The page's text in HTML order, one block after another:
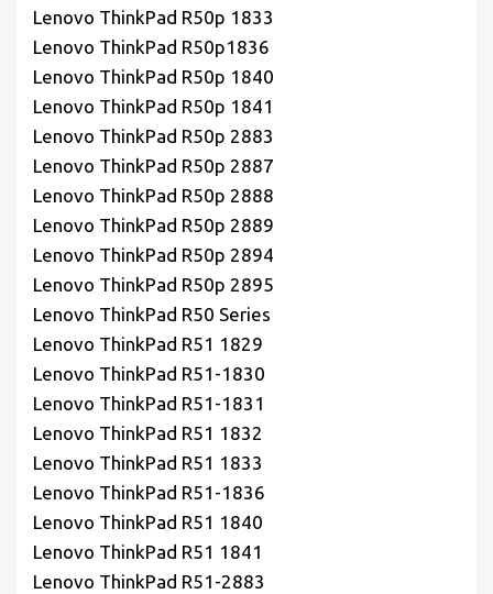
Lenovo ThinkPad R50p 1833
Lenovo ThinkPad R50p1836
Lenovo ThinkPad R50p 1840
Lenovo ThinkPad R50p 1841
Lenovo ThinkPad R50p 2883
Lenovo ThinkPad R50p 2887
Lenovo ThinkPad R50p 2888
Lenovo ThinkPad R50p 2889
Lenovo ThinkPad R50p 2894
Lenovo ThinkPad R50p 2895
Lenovo ThinkPad R50 Series
Lenovo ThinkPad R51 1829
Lenovo ThinkPad R51-1830
Lenovo ThinkPad R51-1831
Lenovo ThinkPad R51 1832
Lenovo ThinkPad R51 1833
Lenovo ThinkPad R51-1836
Lenovo ThinkPad R51 1840
Lenovo ThinkPad R51 1841
Lenovo ThinkPad R51-2883